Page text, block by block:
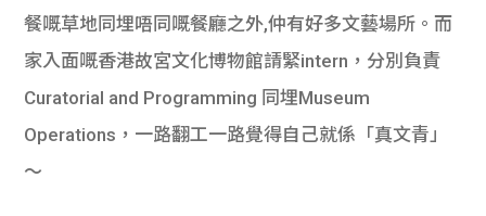
計數
機
de
餐嘅草地同埋唔同嘅餐廳之外,仲有好多文藝場所。而
家入面嘅香港故宮文化博物館請緊intern，分別負責
Curatorial and Programming 同埋Museum
Operations，一路翻工一路覺得自己就係「真文青」
～